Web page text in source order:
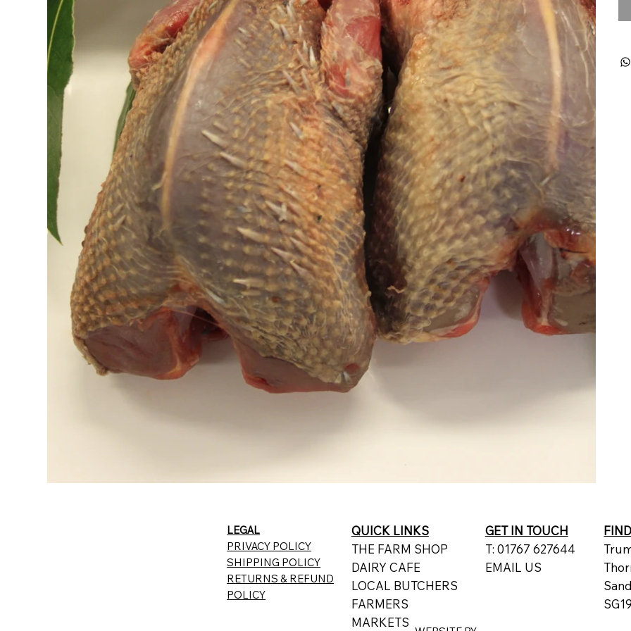
LEGAL
PRIVACY POLICY
SHIPPING POLICY
RETURNS & REFUND
POLICY
QUICK LINKS
THE FARM SHOP
DAIRY CAFE
LOCAL BUTCHERS
FARMERS
MARKETS
GET IN TOUCH
T: 01767 627644
EMAIL US